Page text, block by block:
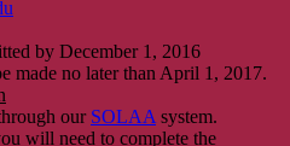
by December 1, 2016
made no later than April 1, 2017.
our SOLAA system.
will need to complete the